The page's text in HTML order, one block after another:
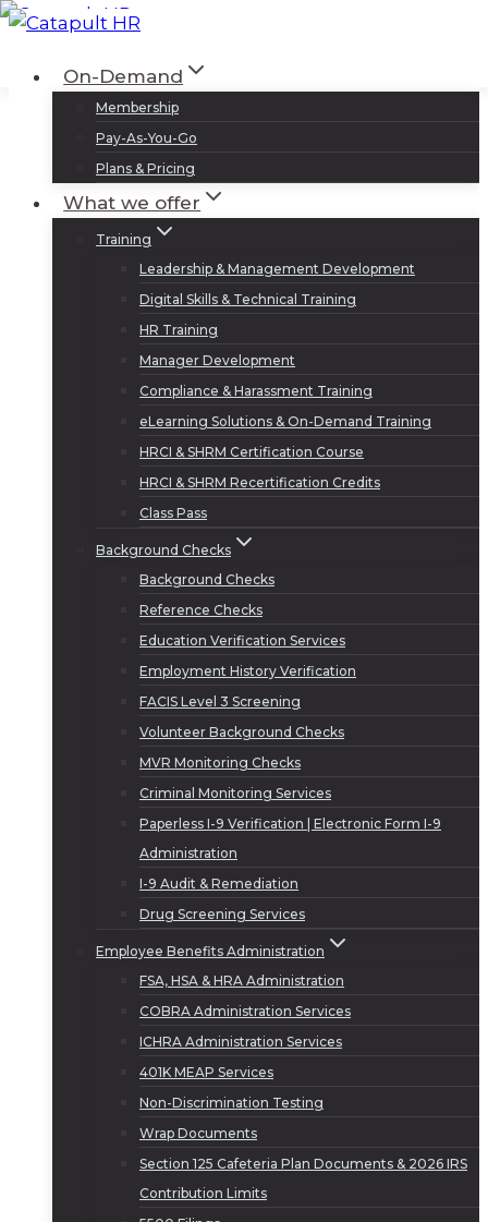
Skip
contentOn-Demand
Membership
Pay-As-You-Go
Plans & Pricing
What we offer
Training
Leadership & Management Development
Digital Skills & Technical Training
HR Training
Manager Development
Compliance & Harassment Training
eLearning Solutions & On-Demand Training
HRCI & SHRM Certification Course
HRCI & SHRM Recertification Credits
Class Pass
Background Checks
Background Checks
Reference Checks
Education Verification Services
Employment History Verification
FACIS Level 3 Screening
Volunteer Background Checks
MVR Monitoring Checks
Criminal Monitoring Services
Paperless I-9 Verification | Electronic Form I-9
Administration
I-9 Audit & Remediation
Drug Screening Services
Employee Benefits Administration
FSA, HSA & HRA Administration
COBRA Administration Services
ICHRA Administration Services
401K MEAP Services
Non-Discrimination Testing
Wrap Documents
Section 125 Cafeteria Plan Documents & 2026 IRS
Contribution Limits